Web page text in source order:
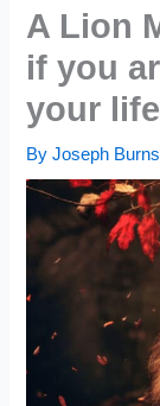
A Lion
if you
your life
ByJoseph Burns